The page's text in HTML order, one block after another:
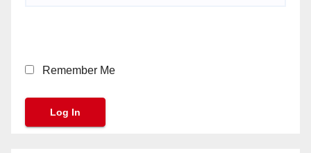
Remember Me